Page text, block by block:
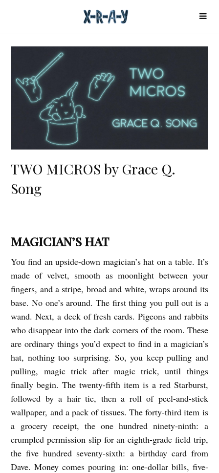
TWO MICROS by Grace Q.
Song
W
O
M
I
C
S
b
y
G
r
c
e
MAGICIAN’S HAT
You find an upside-down magician’s hat on a table. It’s
made of velvet, smooth as moonlight between your
fingers, and a stripe, broad and white, wraps around its
base. No one’s around. The first thing you pull out is a
wand. Next, a deck of fresh cards. Pigeons and rabbits
who disappear into the dark corners of the room. These
are ordinary things you’d expect to find in a magician’s
hat, nothing too surprising. So, you keep pulling and
pulling, magic trick after magic trick, until things
finally begin. The twenty-fifth item is a red Starburst,
followed by a hair tie, then a roll of peel-and-stick
wallpaper, and a pack of tissues. The forty-third item is
a grocery receipt, the one hundred ninety-ninth: a
crumpled permission slip for an eighth-grade field trip,
the five hundred seventy-sixth: a birthday card from
Dave. Money comes pouring in: one-dollar bills, five-